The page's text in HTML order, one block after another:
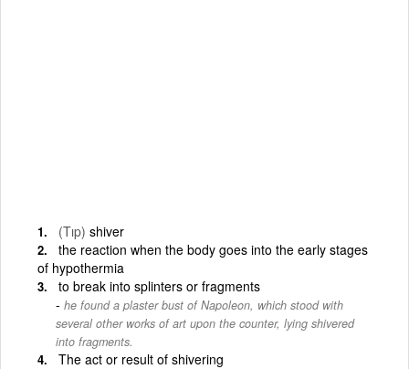
(Tıp) shiver
the reaction when the body goes into the early stages
of hypothermia
to break into splinters or fragments
he found a plaster bust of Napoleon, which stood with
several other works of art upon the counter, lying shivered
into fragments.
The act or result of shivering